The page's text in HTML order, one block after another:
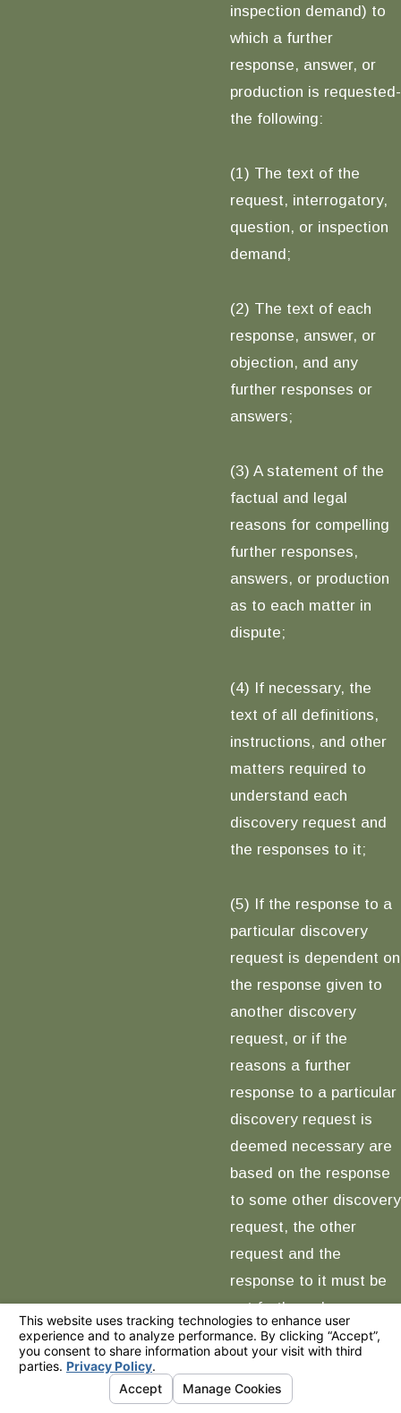
inspection demand) to
which a further
response, answer, or
production is requested-
the following:
(1) The text of the
request, interrogatory,
question, or inspection
demand;
(2) The text of each
response, answer, or
objection, and any
further responses or
answers;
(3) A statement of the
factual and legal
reasons for compelling
further responses,
answers, or production
as to each matter in
dispute;
(4) If necessary, the
text of all definitions,
instructions, and other
matters required to
understand each
discovery request and
the responses to it;
(5) If the response to a
particular discovery
request is dependent on
the response given to
another discovery
request, or if the
reasons a further
response to a particular
discovery request is
deemed necessary are
based on the response
to some other discovery
request, the other
request and the
response to it must be
set forth; and
(6) If the pleadings,
other documents in the